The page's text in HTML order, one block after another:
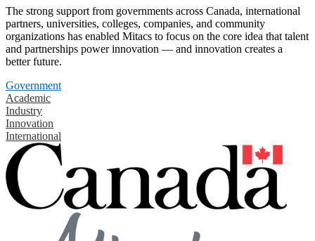
The strong support from governments across Canada, international
partners, universities, colleges, companies, and community
organizations has enabled Mitacs to focus on the core idea that talent
and partnerships power innovation — and innovation creates a
better future.
Government
Academic
Industry
Innovation
International